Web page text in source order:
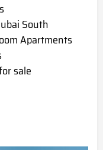
South
Apartments
sale